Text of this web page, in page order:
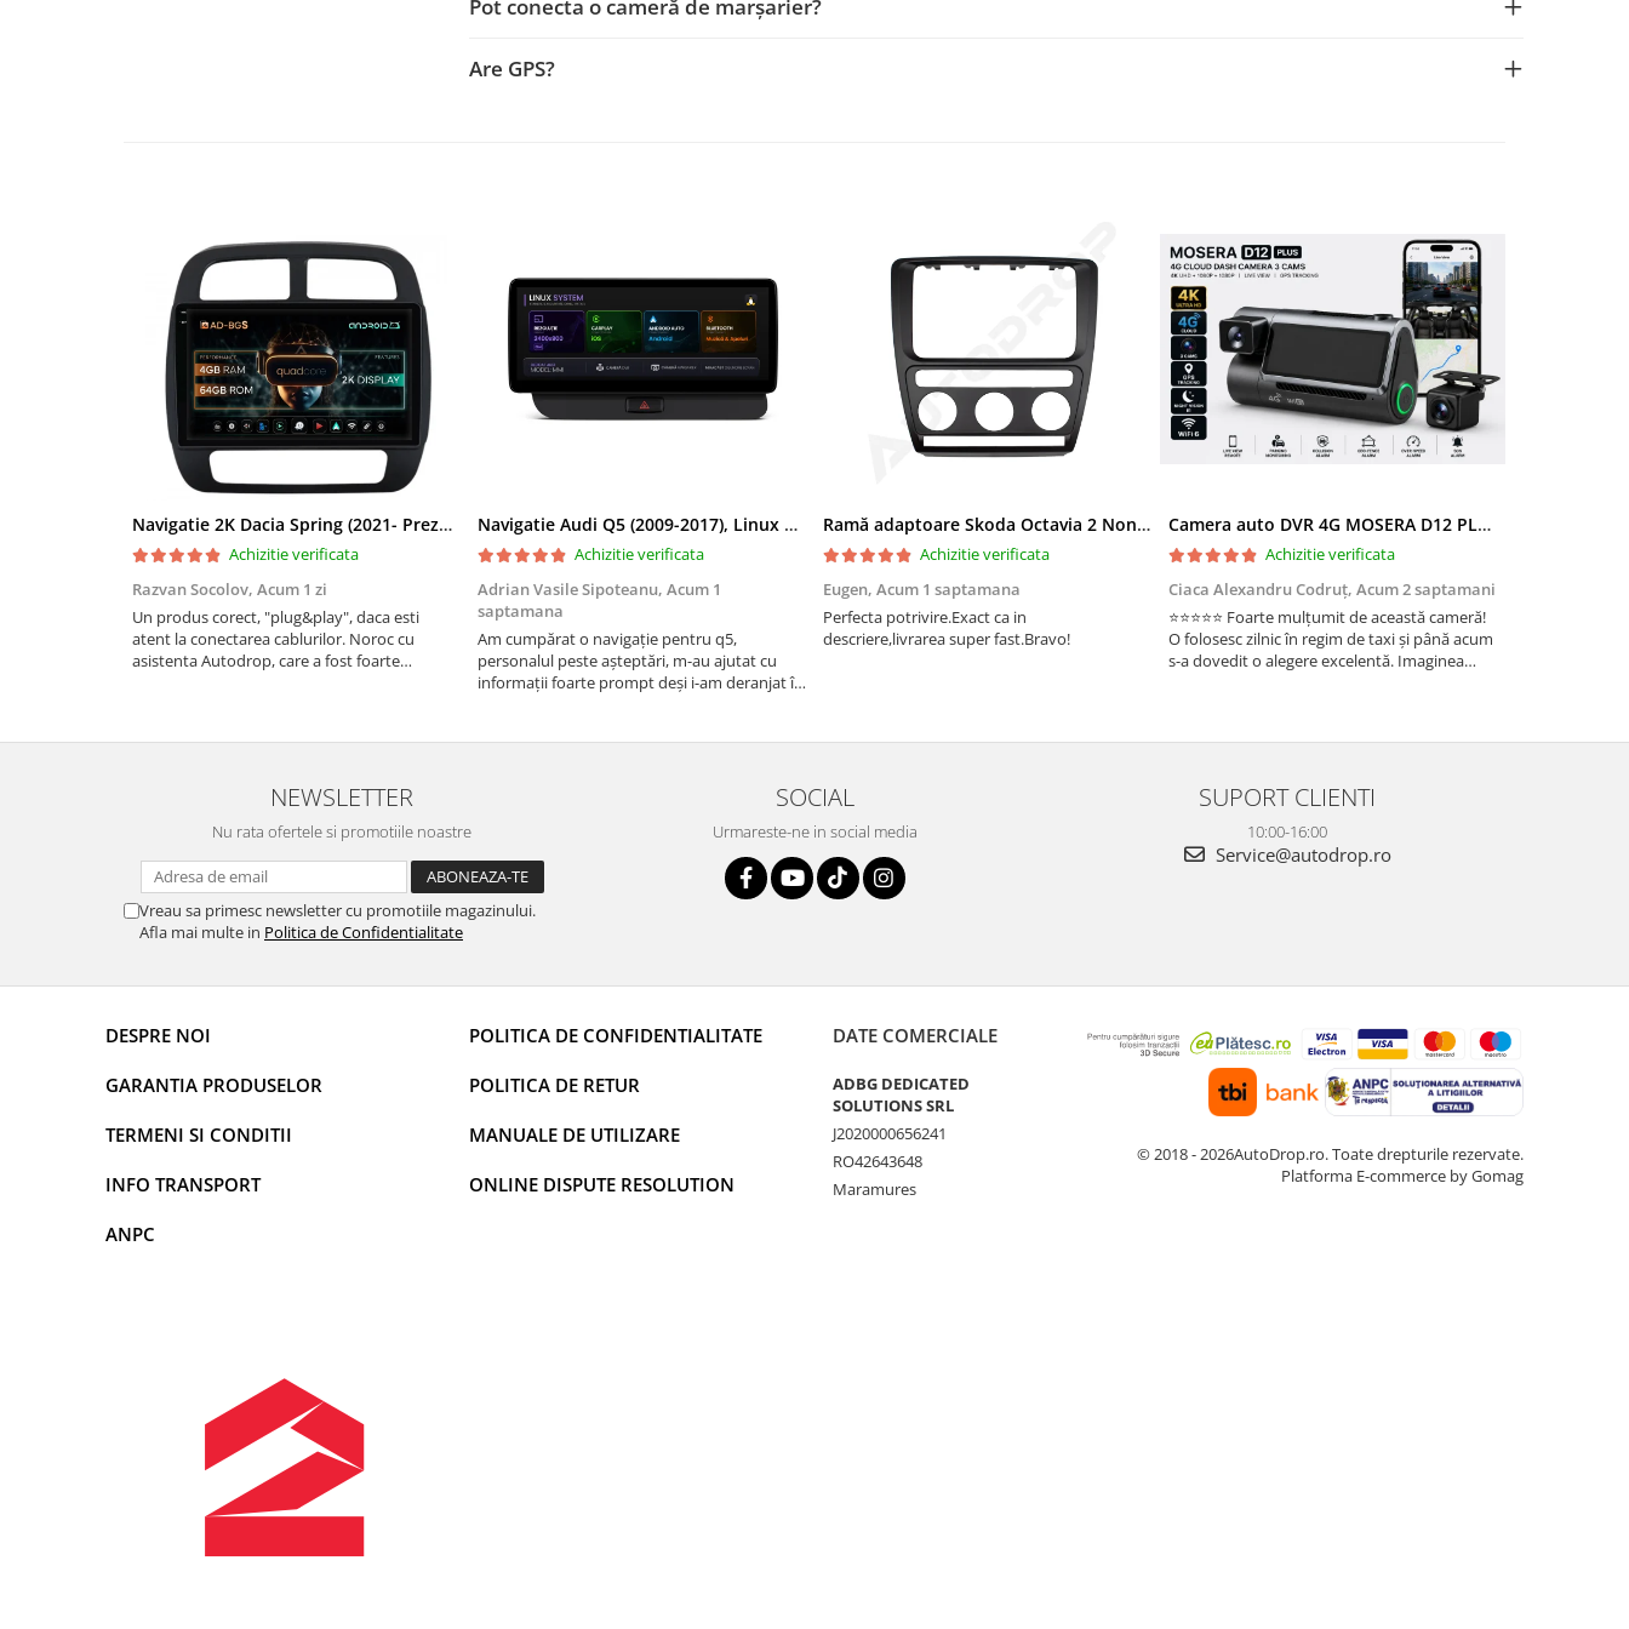
Rame adaptoare Volvo
Rame adaptoare Honda
Rame Adaptoare Porsche
Rame adaptoare Peugeot
Rame adaptoare Citroen
Rame adaptoare Daihatsu
Rame adaptoare Mazda
Rame adaptoare Alfa Romeo
Rame adaptoare Hyundai
Rame adaptoare Dodge
Rame adaptoare Chrysler
Rame adaptoare Isuzu
Rame adaptoare Land Rover
Rame adaptoare Ssangyong
Pot conecta o cameră de marșarier?
Are GPS?
Navigatie 2K Dacia Spring (2021- Prezent), Android, S-Quadcore / 4GB RAM + 64GB ROM, 9.5 Inch - AD-BGS90042K+AD-BGRKIT366V4s
Achizitie verificata
Razvan Socolov, Acum 1 zi
Un produs corect, "plug&play", daca esti
atent la conectarea cablurilor. Noroc cu
asistenta Autodrop, care a fost foarte
Navigatie Audi Q5 (2009-2017), Linux OS & OEM, MMI 3G, CarPlay & Android Auto Wireless, MirrorLink, Camera AHD, 12.3 Inch - AD-BGAALNXH+AD-BGRKITQ5002
Achizitie verificata
Adrian Vasile Sipoteanu, Acum 1
saptamana
Am cumpărat o navigație pentru q5,
personalul peste așteptări, m-au ajutat cu
informații foarte prompt deși i-am deranjat în
revin la ei și pentru vi...
Ramă adaptoare Skoda Octavia 2 Non-Facelift (Auto A/C) 2004-2009 - fațetă 213×133 (RNS 510 / RCD 330), montaj dedicat
Achizitie verificata
Eugen, Acum 1 saptamana
Perfecta potrivire.Exact ca in
descriere,livrarea super fast.Bravo!
Camera auto DVR 4G MOSERA D12 PLUS, 3 camere, 4K UHD + Full HD + Full HD, Sony IMX415, GPS Tracking, WiFi 6, Night Vision IR, Cloud Live View, monitorizare parcare, aplicatie mobil + PC
Achizitie verificata
Ciaca Alexandru Codruț, Acum 2 saptamani
⭐⭐⭐⭐⭐ Foarte mulțumit de această cameră!
O folosesc zilnic în regim de taxi și până acum
s-a dovedit o alegere excelentă. Imaginea
NEWSLETTER
Nu rata ofertele si promotiile noastre
Vreau sa primesc newsletter cu promotiile magazinului.
Afla mai multe in Politica de Confidentialitate
SOCIAL
Urmareste-ne in social media
SUPORT CLIENTI
10:00-16:00
Service@autodrop.ro
DESPRE NOI
GARANTIA PRODUSELOR
TERMENI SI CONDITII
INFO TRANSPORT
ANPC
POLITICA DE CONFIDENTIALITATE
POLITICA DE RETUR
MANUALE DE UTILIZARE
ONLINE DISPUTE RESOLUTION
DATE COMERCIALE
ADBG DEDICATED
SOLUTIONS SRL
J2020000656241
RO42643648
Maramures
© 2018 - 2026AutoDrop.ro. Toate drepturile rezervate.
Platforma E-commerce by Gomag